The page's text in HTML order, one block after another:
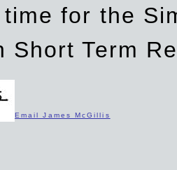
for the
Short Term
Email James McGillis